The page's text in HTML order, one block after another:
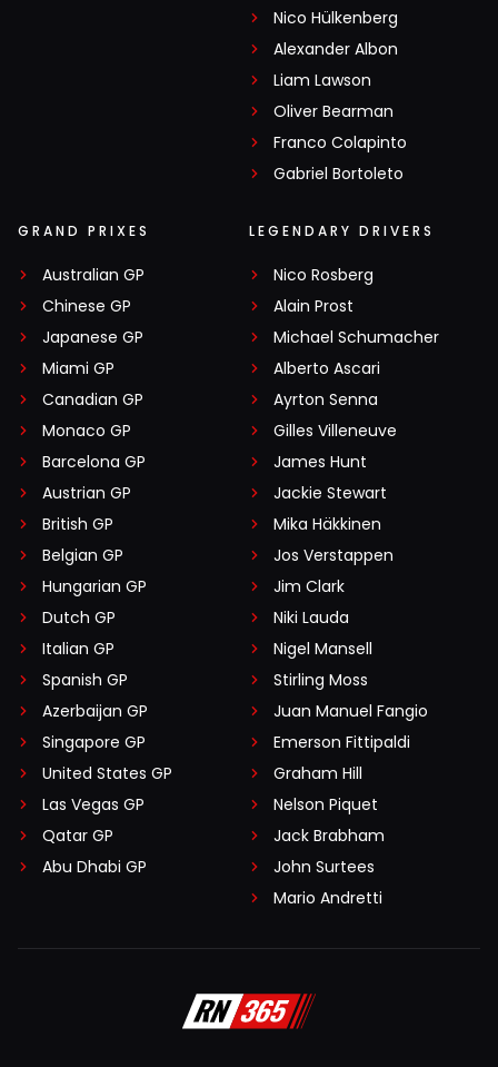
Nico Hülkenberg
Alexander Albon
Liam Lawson
Oliver Bearman
Franco Colapinto
Gabriel Bortoleto
GRAND PRIXES
Australian GP
Chinese GP
Japanese GP
Miami GP
Canadian GP
Monaco GP
Barcelona GP
Austrian GP
British GP
Belgian GP
Hungarian GP
Dutch GP
Italian GP
Spanish GP
Azerbaijan GP
Singapore GP
United States GP
Las Vegas GP
Qatar GP
Abu Dhabi GP
LEGENDARY DRIVERS
Nico Rosberg
Alain Prost
Michael Schumacher
Alberto Ascari
Ayrton Senna
Gilles Villeneuve
James Hunt
Jackie Stewart
Mika Häkkinen
Jos Verstappen
Jim Clark
Niki Lauda
Nigel Mansell
Stirling Moss
Juan Manuel Fangio
Emerson Fittipaldi
Graham Hill
Nelson Piquet
Jack Brabham
John Surtees
Mario Andretti